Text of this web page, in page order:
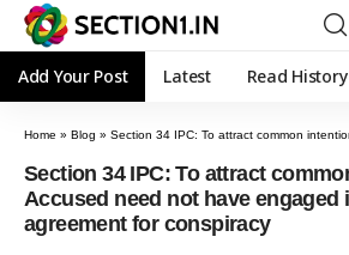
Add Your Post Latest Read History
Home » Blog » Section 34 IPC: To attract common intention Co-Accused need not have
Section 34 IPC: To attract
Accused need not have
agreement for conspiracy